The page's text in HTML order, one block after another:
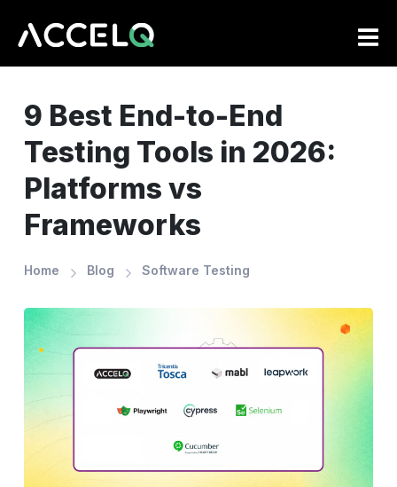
9 Best End-to-End
Testing Tools in 2026:
Platforms vs
Frameworks
Home Blog Software Testing